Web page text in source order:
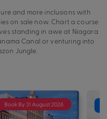
and more inclusions with
on sale now. Chart a course
standing in awe at Niagara
Canal or venturing into
Jungle.
Book By 31 August 2026